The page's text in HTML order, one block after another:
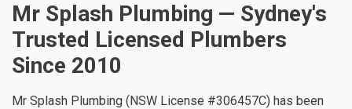
Mr Splash Plumbing — Sydney's
Trusted Licensed Plumbers
Since 2010
Mr Splash Plumbing (NSW License #306457C) has been